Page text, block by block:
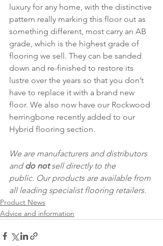
luxury for any home, with the distinctive
pattern really marking this floor out as
something different, most carry an AB
grade, which is the highest grade of
flooring we sell. They can be sanded
down and re-finished to restore its
lustre over the years so that you don’t
have to replace it with a brand new
floor. We also now have our Rockwood
herringbone recently added to our
Hybrid flooring section.
We are manufacturers and distributors
and do not sell directly to the
public. Our products are available from
all leading specialist flooring retailers.
Product News
Advice and information